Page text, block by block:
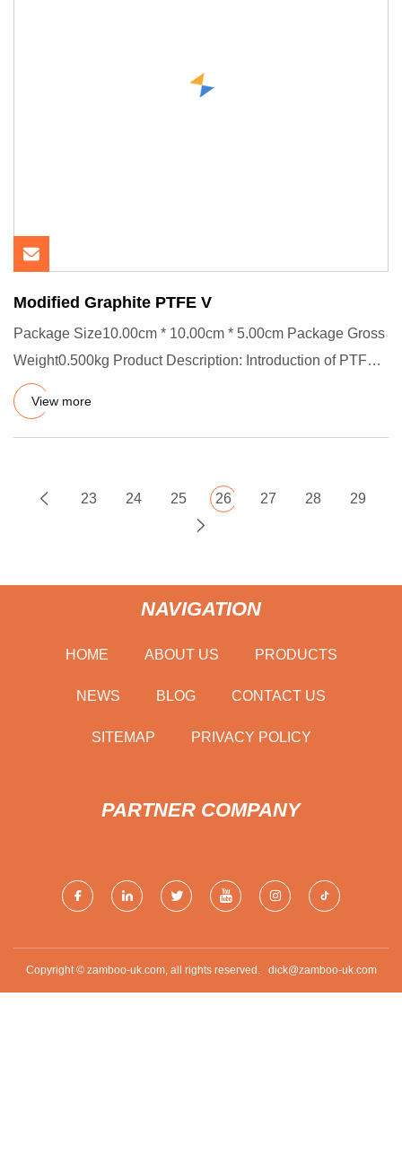
Modified Graphite PTFE V
Package Size10.00cm * 10.00cm * 5.00cm Package Gross
Weight0.500kg Product Description: Introduction of PTFE
V-type pack
View more
23 24 25 26 27 28 29
NAVIGATION
HOME ABOUT US PRODUCTS
NEWS BLOG CONTACT US
SITEMAP PRIVACY POLICY
PARTNER COMPANY
Copyright © zamboo-uk.com, all rights reserved. dick@zamboo-uk.com